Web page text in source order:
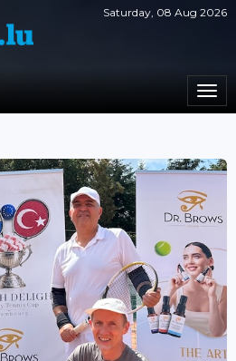
Saturday, 08 Aug 2026